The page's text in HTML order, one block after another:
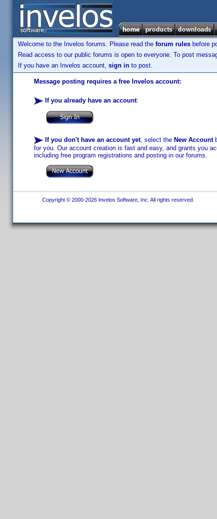
Welcome to the Invelos forums. Please read the forum rules before
Read access to our public forums is open to everyone. To post
If you have an Invelos account, sign in to post.
Message posting requires a free Invelos account:
If you already have an account:
If you don't have an account yet, select the New Account
for you. Our account creation is fast and easy, and grants you
including free program registrations and posting in our forums.
Copyright © 2000-2026 Invelos Software, Inc. All rights reserved.